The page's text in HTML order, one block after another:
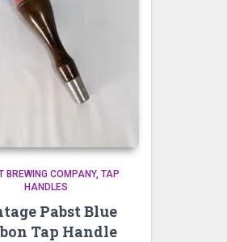
BREWING COMPANY TAP
HANDLES
Pabst Blue
Tap Handle